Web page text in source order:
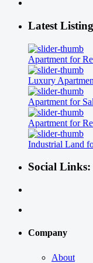
Latest
Apartment for
Luxury
Apartment for
Apartment for
Industrial Land
Social Links:
Company
About